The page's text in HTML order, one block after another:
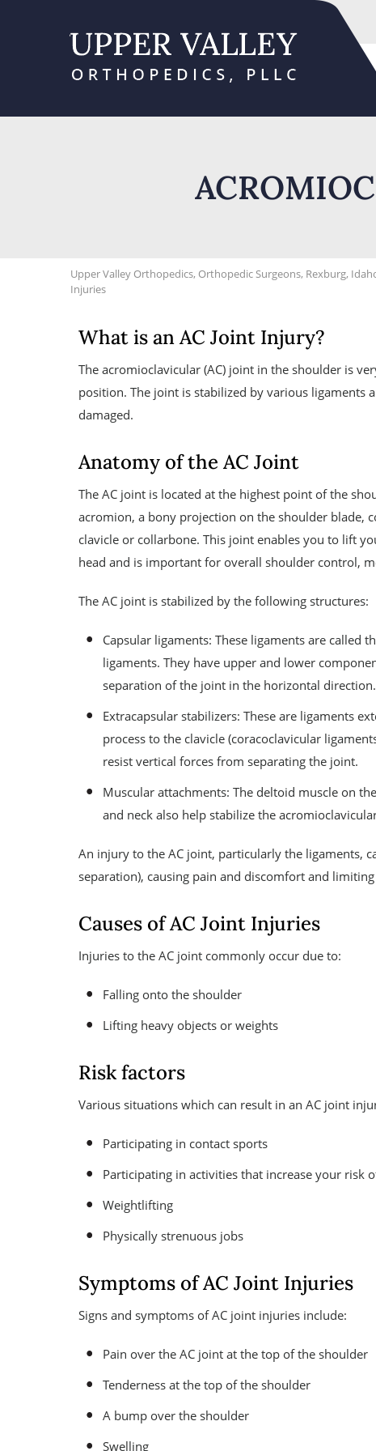
Upper Valley Orthopedics, Orthopedic Surgeons, Rexburg,
Injuries
What is an AC Joint Injury?
The acromioclavicular (AC) joint in the shoulder is
position. The joint is stabilized by various ligaments
damaged.
Anatomy of the AC Joint
The AC joint is located at the highest point of the
acromion, a bony projection on the shoulder blade,
clavicle or collarbone. This joint enables you to lift
head and is important for overall shoulder control,
The AC joint is stabilized by the following structures:
Capsular ligaments: These ligaments are called
ligaments. They have upper and lower
separation of the joint in the horizontal direction.
Extracapsular stabilizers: These are ligaments
process to the clavicle (coracoclavicular
resist vertical forces from separating the joint.
Muscular attachments: The deltoid muscle on
and neck also help stabilize the
An injury to the AC joint, particularly the ligaments,
separation), causing pain and discomfort and
Causes of AC Joint Injuries
Injuries to the AC joint commonly occur due to:
Falling onto the shoulder
Lifting heavy objects or weights
Risk factors
Various situations which can result in an AC joint
Participating in contact sports
Participating in activities that increase your risk
Weightlifting
Physically strenuous jobs
Symptoms of AC Joint Injuries
Signs and symptoms of AC joint injuries include:
Pain over the AC joint at the top of the shoulder
Tenderness at the top of the shoulder
A bump over the shoulder
Swelling